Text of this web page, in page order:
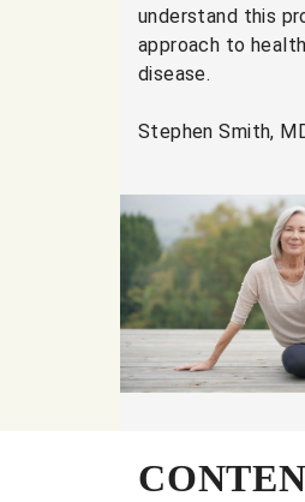
understand this
approach to
disease.
Stephen Smith,